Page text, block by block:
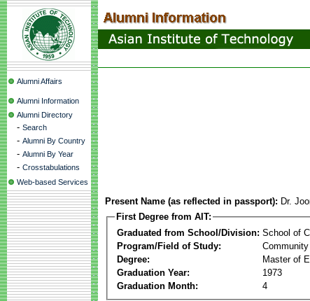
Alumni Affairs
Alumni Information
Alumni Directory
- Search
- Alumni By Country
- Alumni By Year
- Crosstabulations
Web-based Services
Present Name (as reflected in passport): Dr.
First Degree from AIT:
Graduated from School/Division: School of
Program/Field of Study:
Degree:
Master of
Graduation Year:
1973
Graduation Month:
4